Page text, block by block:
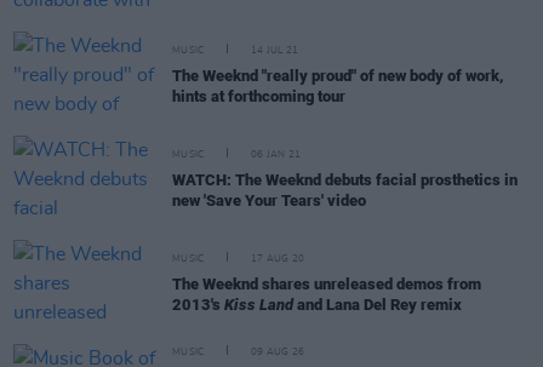
MUSIC 14 JUL 21
The Weeknd "really proud" of new body of work,
hints at forthcoming tour
MUSIC 06 JAN 21
WATCH: The Weeknd debuts facial prosthetics in
new 'Save Your Tears' video
MUSIC 17 AUG 20
The Weeknd shares unreleased demos from
2013's Kiss Landand Lana Del Rey remix
MUSIC 09 AUG 26